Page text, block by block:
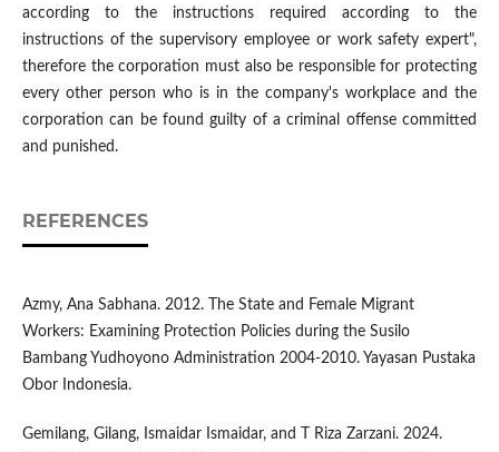
according to the instructions required according to the
instructions of the supervisory employee or work safety expert",
therefore the corporation must also be responsible for protecting
every other person who is in the company's workplace and the
corporation can be found guilty of a criminal offense committed
and punished.
REFERENCES
Azmy, Ana Sabhana. 2012. The State and Female Migrant
Workers: Examining Protection Policies during the Susilo
Bambang Yudhoyono Administration 2004-2010. Yayasan Pustaka
Obor Indonesia.
Gemilang, Gilang, Ismaidar Ismaidar, and T Riza Zarzani. 2024.